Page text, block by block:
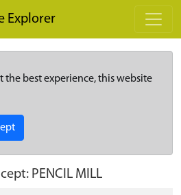
Explorer
the best experience, this website
PENCIL MILL